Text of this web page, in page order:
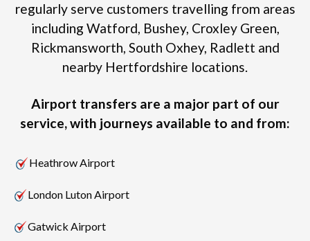
regularly serve customers travelling from areas
including Watford, Bushey, Croxley Green,
Rickmansworth, South Oxhey, Radlett and
nearby Hertfordshire locations.
Airport transfers are a major part of our
service, with journeys available to and from:
Heathrow Airport
London Luton Airport
Gatwick Airport